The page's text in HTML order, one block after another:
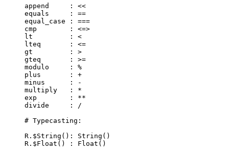
append     : <<
equals     : ==
equal_case : ===
cmp        : <=>
lt         : <
lteq       : <=
gt         : >
gteq       : >=
modulo     : %
plus       : +
minus      : -
multiply   : *
exp        : **
divide     : /
# Typecasting:
R.$String(): String()
R.$Float() : Float()